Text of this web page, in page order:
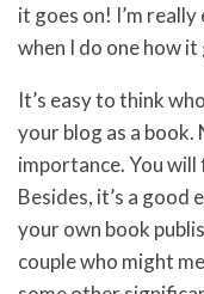
it goes on! I’m
when I do one how it
It’s easy to think
your blog as a
importance. You will
Besides, it’s a
your own book
couple who might